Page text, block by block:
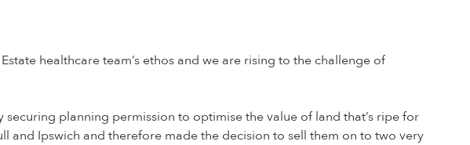
healthcare team’s ethos and we are rising to the challenge of
planning permission to optimise the value of land that’s ripe for
and Ipswich and therefore made the decision to sell them on to two very